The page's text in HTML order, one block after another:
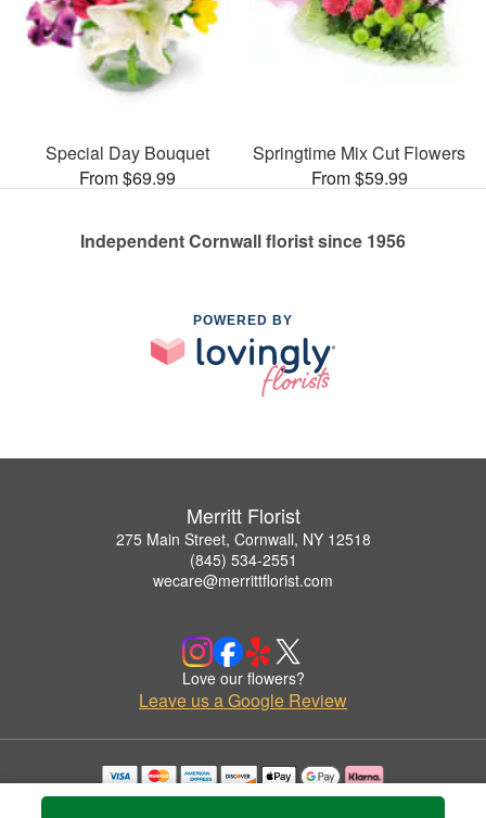
Special Day Bouquet
From $69.99
Springtime Mix Cut Flowers
From $59.99
Independent Cornwall florist since 1956
POWERED BY
Merritt Florist
275 Main Street, Cornwall, NY 12518
(845) 534-2551
wecare@merrittflorist.com
Love our flowers?
Leave us a Google Review
Copyrighted images herein are used with permission by Merritt Florist.